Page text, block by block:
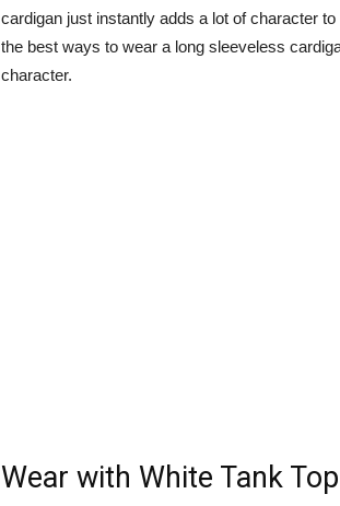
cardigan just instantly adds a lot of character
the best ways to wear a long sleeveless
character.
Wear with White Tank